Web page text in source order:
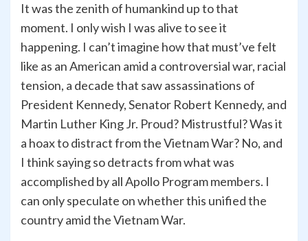
It was the zenith of humankind up to that
moment. I only wish I was alive to see it
happening. I can’t imagine how that must’ve felt
like as an American amid a controversial war, racial
tension, a decade that saw assassinations of
President Kennedy, Senator Robert Kennedy, and
Martin Luther King Jr. Proud? Mistrustful? Was it
a hoax to distract from the Vietnam War? No, and
I think saying so detracts from what was
accomplished by all Apollo Program members. I
can only speculate on whether this unified the
country amid the Vietnam War.